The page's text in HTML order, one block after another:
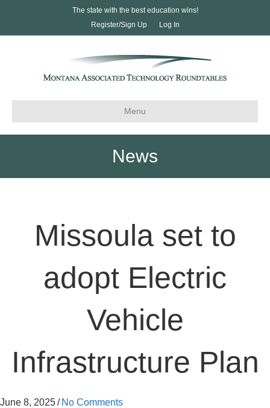
The state with the best education wins!
Register/Sign Up
Log In
Menu
News
Missoula set to
adopt Electric
Vehicle
Infrastructure Plan
June 8, 2025/ No Comments